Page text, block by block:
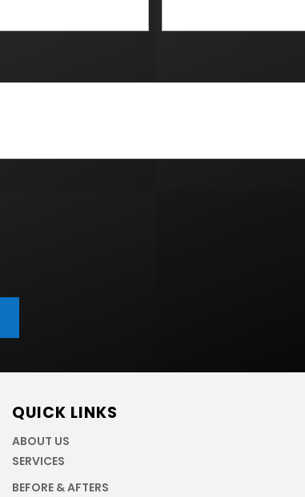
QUICK LINKS
ABOUT US
SERVICES
BEFORE & AFTERS